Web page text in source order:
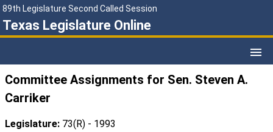
89th Legislature Second Called Session
Texas Legislature Online
Committee Assignments for Sen. Steven A.
Carriker
Legislature: 73(R) - 1993